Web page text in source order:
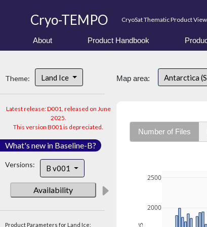
Cryo-TEMPO CryoSat Thematic Product
About Product Handbook
Theme: Land Ice
Latest release: D001, released on June
2025.
This version B001 is depreciated.
What's new in Baseline-B?
Versions: B v001
Availability
Product Parameters for Land Ice:
Map area: Antarctica
Number of Files
2000
2500